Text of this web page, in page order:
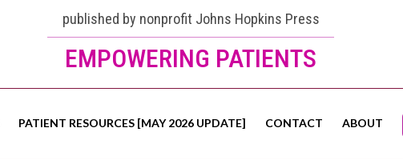
published by nonprofit Johns Hopkins Press
EMPOWERING PATIENTS
PATIENT RESOURCES [MAY 2026 UPDATE] CONTACT ABOUT